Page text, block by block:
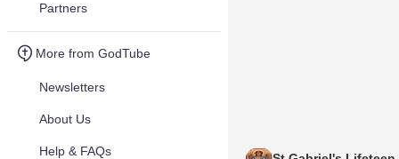
Partners
More from GodTube
Newsletters
About Us
Help & FAQs